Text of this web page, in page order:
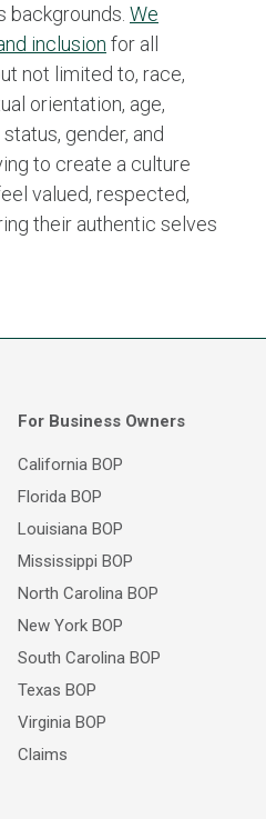
backgrounds. We
inclusion for all
not limited to, race,
orientation, age,
gender, and
to create a culture
valued, respected,
their authentic selves
For Business Owners
California BOP
Florida BOP
Louisiana BOP
Mississippi BOP
North Carolina BOP
New York BOP
South Carolina BOP
Texas BOP
Virginia BOP
Claims